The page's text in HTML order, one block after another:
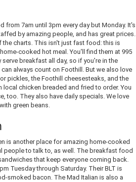
from 7am until 3pm every day but Monday. It's
by amazing people, and has great prices.
charts. This isn't just fast food: this is
cooked hot meal. You'll find them at 995
breakfast all day, so if you're in the
always count on Foothill. But we also love
pickles, the Foothill cheesesteaks, and the
local chicken breaded and fried to order. You
too. They also have daily specials. We love
green beans.
is another place for amazing home-cooked
people to talk to, as well. The breakfast food
that keep everyone coming back.
Tuesday through Saturday. Their BLT is
smoked bacon. The Mad Italian is also a